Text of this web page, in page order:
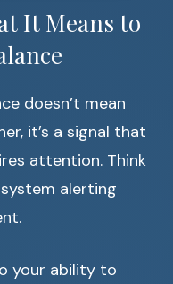
It Means to
doesn’t mean
it’s a signal that
attention. Think
alerting
your ability to